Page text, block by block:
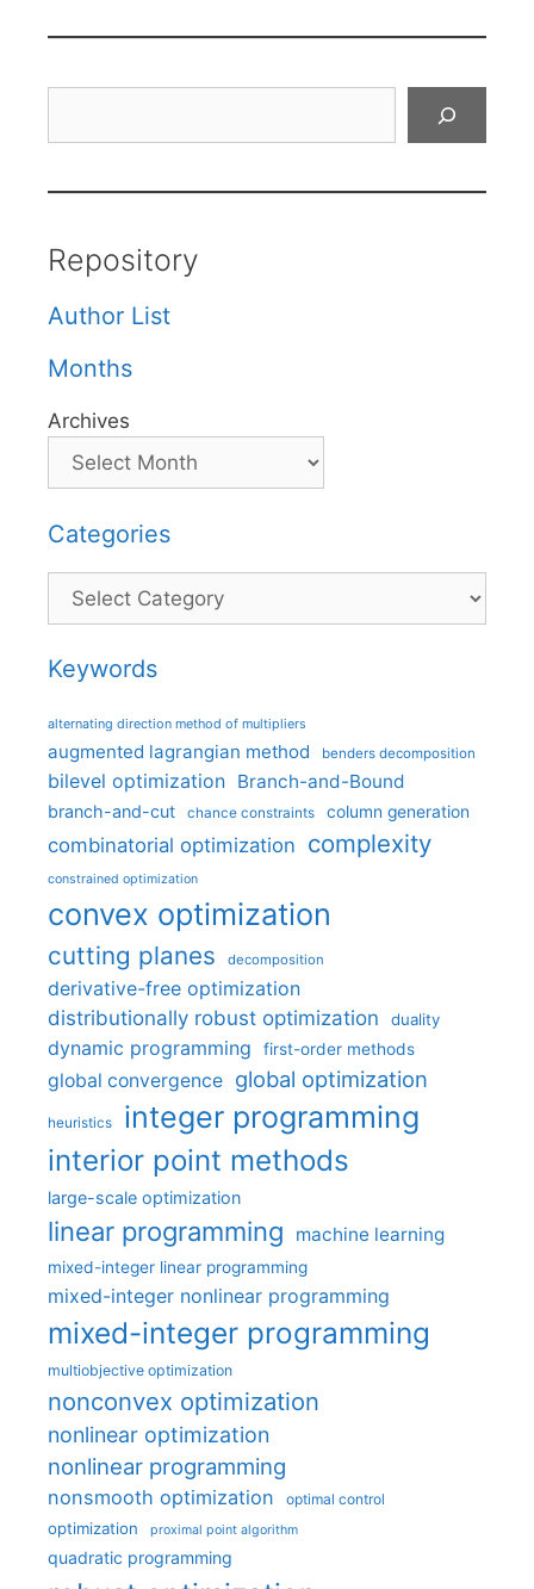
Repository
Author List
Months
Archives
Categories
Categories
Keywords
alternating direction method of multipliers
augmented lagrangian method benders decomposition
bilevel optimization Branch-and-Bound
branch-and-cut chance constraints column generation
combinatorial optimization complexity
constrained optimization
convex optimization
cutting planes decomposition
derivative-free optimization
distributionally robust optimization
duality
dynamic programming first-order methods
global convergence global optimization
heuristics integer programming
interior point methods
large-scale optimization
linear programming machine learning
mixed-integer linear programming
mixed-integer nonlinear programming
mixed-integer programming
multiobjective optimization
nonconvex optimization
nonlinear optimization
nonlinear programming
nonsmooth optimization optimal control
optimization proximal point algorithm
quadratic programming